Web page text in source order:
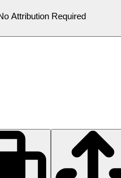
Attribution Required